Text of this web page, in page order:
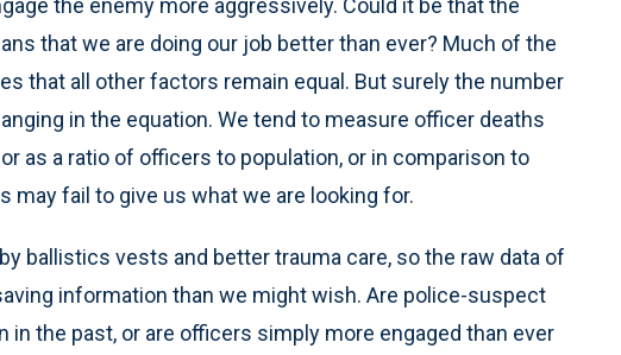
the enemy more aggressively. Could it be that the
that we are doing our job better than ever? Much of the
that all other factors remain equal. But surely the number
in the equation. We tend to measure officer deaths
as a ratio of officers to population, or in comparison to
fail to give us what we are looking for.
ballistics vests and better trauma care, so the raw data of
information than we might wish. Are police-suspect
the past, or are officers simply more engaged than ever